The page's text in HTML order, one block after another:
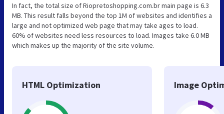
In fact, the total size of Riopretoshopping.com.br main page is 6.3
MB. This result falls beyond the top 1M of websites and identifies a
large and not optimized web page that may take ages to load.
60% of websites need less resources to load. Images take 6.0 MB
which makes up the majority of the site volume.
HTML Optimization Image